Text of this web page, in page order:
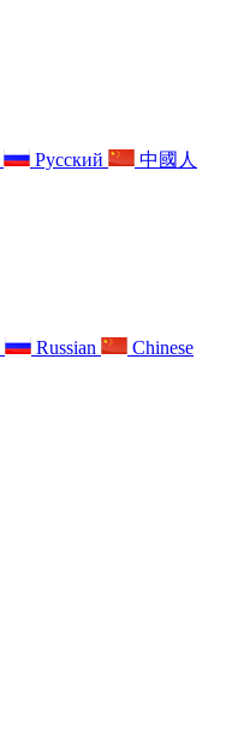
Русский
中國人
Russian
Chinese